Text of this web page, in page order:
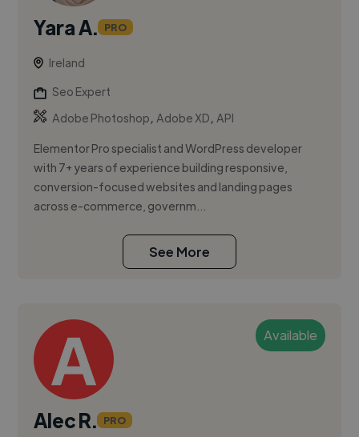
Yara A. PRO
Ireland
Seo Expert
Adobe Photoshop,Adobe XD,API
Elementor Pro specialist and WordPress developer
with 7+ years of experience building responsive,
conversion-focused websites and landing pages
across e-commerce, governm...
See More
Available
Alec R. PRO